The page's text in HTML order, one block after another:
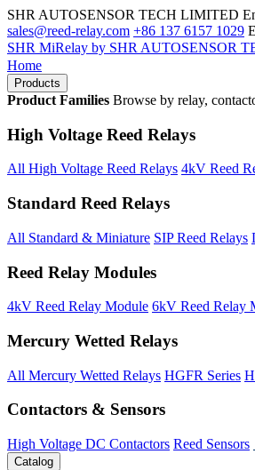
SHR AUTOSENSOR TECH LIMITED
sales@reed-relay.com +86 137 6157 1029
SHR MiRelay by SHR AUTOSENSOR
Home
Products
Product Families Browse by relay,
High Voltage Reed Relays
All High Voltage Reed Relays 4kV Reed
Standard Reed Relays
All Standard & Miniature SIP Reed Relays
Reed Relay Modules
4kV Reed Relay Module 6kV Reed Relay
Mercury Wetted Relays
All Mercury Wetted Relays HGFR Series
Contactors & Sensors
High Voltage DC Contactors Reed Sensors
Catalog